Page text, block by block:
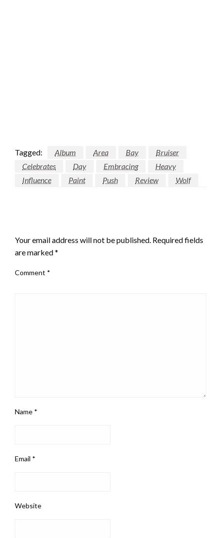
Tagged: Album Area Bay
Bruiser
Celebrates
Day Embracing
Heavy
Influence
Paint Push Review Wolf
Your email address will not be published. Required fields
are marked*
Comment *
Name *
Email *
Website